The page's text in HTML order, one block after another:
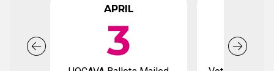
APRIL
3